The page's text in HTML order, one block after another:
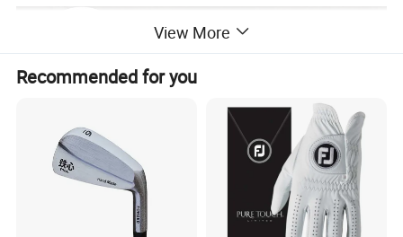
View More
Recommended for you